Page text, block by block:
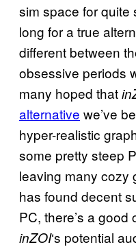
sim space for quite
long for a true
different between
obsessive periods
many hoped that
alternative we’ve
hyper-realistic
some pretty steep
leaving many cozy
has found decent
PC, there’s a
inZOI‘s potential